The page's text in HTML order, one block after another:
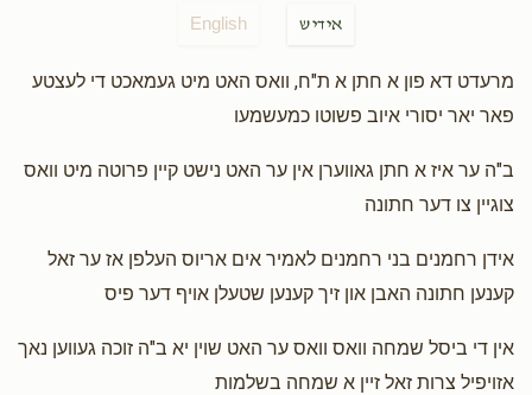
Shmiel Mendlowitz
1 year ago $100.00
1 year ago $50.00
English אידיש
מרעדט דא פון א חתן א ת"ח, וואס האט מיט געמאכט די לעצטע
פאר יאר יסורי איוב פשוטו כמעשמעו
ב"ה ער איז א חתן גאווערן אין ער האט נישט קיין פרוטה מיט וואס
צוגיין צו דער חתונה
אידן רחמנים בני רחמנים לאמיר אים אריוס העלפן אז ער זאל
קענען חתונה האבן און זיך קענען שטעלן אויף דער פיס
אין די ביסל שמחה וואס וואס ער האט שוין יא ב"ה זוכה געווען נאך
אזויפיל צרות זאל זיין א שמחה בשלמות